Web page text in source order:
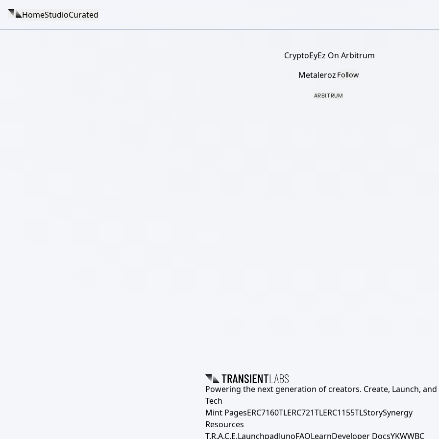
HomeStudioCurated
CryptoEyEz On Arbitrum
Metaleroz Follow
ARBITRUM
Powering the next generation of creators. Create, Launch, and
Tech
Mint PagesERC7160TLERC721TLERC1155TLStorySynergy
Resources
T.R.A.C.E.LaunchpadJunoFAQLearnDeveloper DocsYKWWBC